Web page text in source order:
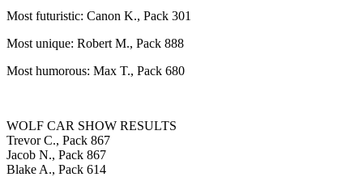
Most futuristic: Canon K., Pack 301
Most unique: Robert M., Pack 888
Most humorous: Max T., Pack 680
WOLF CAR SHOW RESULTS
Trevor C., Pack 867
Jacob N., Pack 867
Blake A., Pack 614